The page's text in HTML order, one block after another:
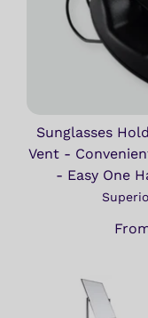
Sunglasses
Vent -
- Easy One